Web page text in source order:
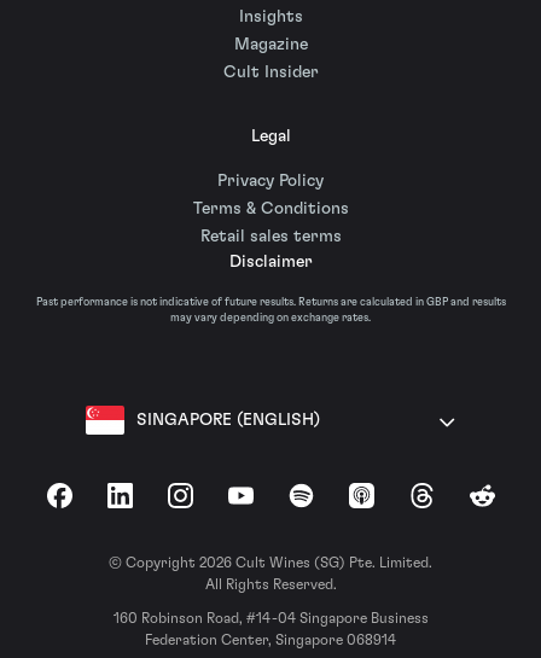
Insights
Magazine
Cult Insider
Legal
Privacy Policy
Terms & Conditions
Retail sales terms
Disclaimer
Past performance is not indicative of future results. Returns are calculated in GBP and results
may vary depending on exchange rates.
SINGAPORE (ENGLISH)
FacebookLinkedInInstagramYouTubeSpotify Apple Podcasts
ThreadsReddit
© Copyright 2026 Cult Wines (SG) Pte. Limited.
All Rights Reserved.
160 Robinson Road, #14-04 Singapore Business
Federation Center, Singapore 068914